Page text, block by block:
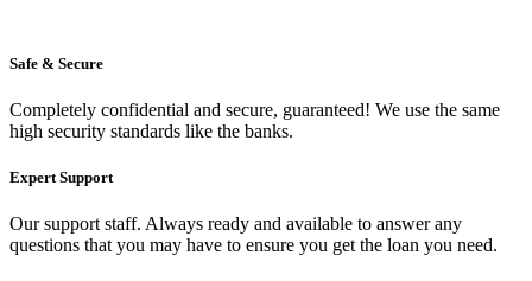
Safe & Secure
Completely confidential and secure, guaranteed! We use the same
high security standards like the banks.
Expert Support
Our support staff. Always ready and available to answer any
questions that you may have to ensure you get the loan you need.